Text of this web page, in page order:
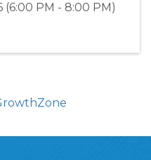
(6:00 PM - 8:00 PM)